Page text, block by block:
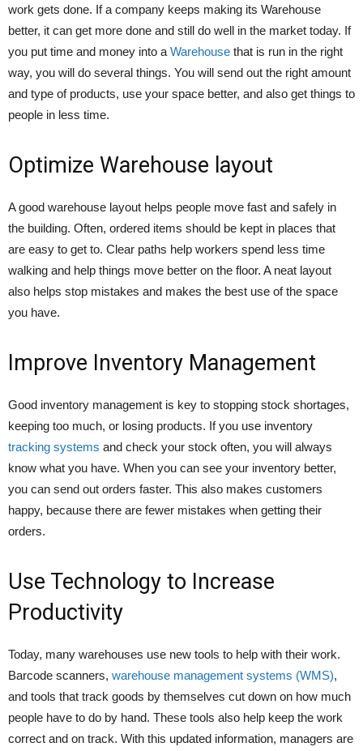
work gets done. If a company keeps making its Warehouse
better, it can get more done and still do well in the market today. If
you put time and money into a Warehouse that is run in the right
way, you will do several things. You will send out the right amount
and type of products, use your space better, and also get things to
people in less time.
Optimize Warehouse layout
A good warehouse layout helps people move fast and safely in
the building. Often, ordered items should be kept in places that
are easy to get to. Clear paths help workers spend less time
walking and help things move better on the floor. A neat layout
also helps stop mistakes and makes the best use of the space
you have.
Improve Inventory Management
Good inventory management is key to stopping stock shortages,
keeping too much, or losing products. If you use inventory
tracking systems and check your stock often, you will always
know what you have. When you can see your inventory better,
you can send out orders faster. This also makes customers
happy, because there are fewer mistakes when getting their
orders.
Use Technology to Increase
Productivity
Today, many warehouses use new tools to help with their work.
Barcode scanners, warehouse management systems (WMS),
and tools that track goods by themselves cut down on how much
people have to do by hand. These tools also help keep the work
correct and on track. With this updated information, managers are